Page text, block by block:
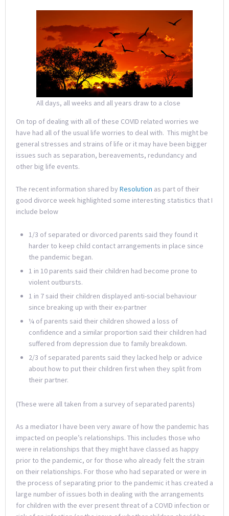
All days, all weeks and all years draw to a close
On top of dealing with all of these COVID related worries we
have had all of the usual life worries to deal with. This might be
general stresses and strains of life or it may have been bigger
issues such as separation, bereavements, redundancy and
other big life events.
The recent information shared by Resolution as part of their
good divorce week highlighted some interesting statistics that I
include below
1/3 of separated or divorced parents said they found it
harder to keep child contact arrangements in place since
the pandemic began.
1 in 10 parents said their children had become prone to
violent outbursts.
1 in 7 said their children displayed anti-social behaviour
since breaking up with their ex-partner
¼ of parents said their children showed a loss of
confidence and a similar proportion said their children had
suffered from depression due to family breakdown.
2/3 of separated parents said they lacked help or advice
about how to put their children first when they split from
their partner.
(These were all taken from a survey of separated parents)
As a mediator I have been very aware of how the pandemic has
impacted on people’s relationships. This includes those who
were in relationships that they might have classed as happy
prior to the pandemic, or for those who already felt the strain
on their relationships. For those who had separated or were in
the process of separating prior to the pandemic it has created a
large number of issues both in dealing with the arrangements
for children with the ever present threat of a COVID infection or